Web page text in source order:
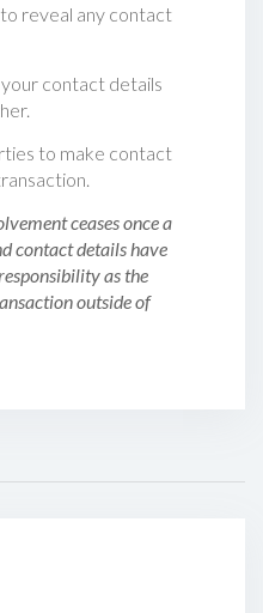
reveal any contact
contact details
to make contact
ceases once a
contact details have
as the
outside of